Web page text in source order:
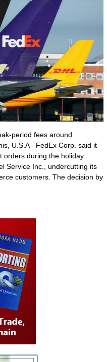
period fees around
U.S.A - FedEx Corp. said it
orders during the holiday
Service Inc., undercutting its
customers. The decision by